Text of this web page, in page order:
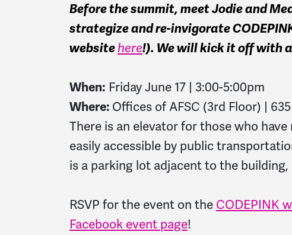
Before the summit, meet Jodie and
strategize and re-invigorate
websitehere!). We will kick it off with
When: Friday June 17 | 3:00-5:00pm
Where: Offices of AFSC (3rd Floor) |
There is an elevator for those who
easily accessible by public
is a parking lot adjacent to the building,
RSVP for the event on the CODEPINK
Facebook event page!